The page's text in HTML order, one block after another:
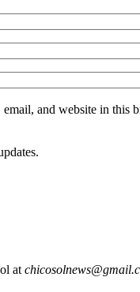
email, and website in this
at